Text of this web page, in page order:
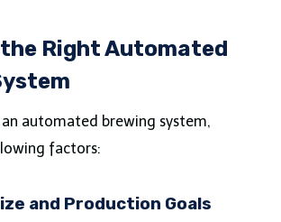
Right Automated
automated brewing system,
factors:
and Production Goals